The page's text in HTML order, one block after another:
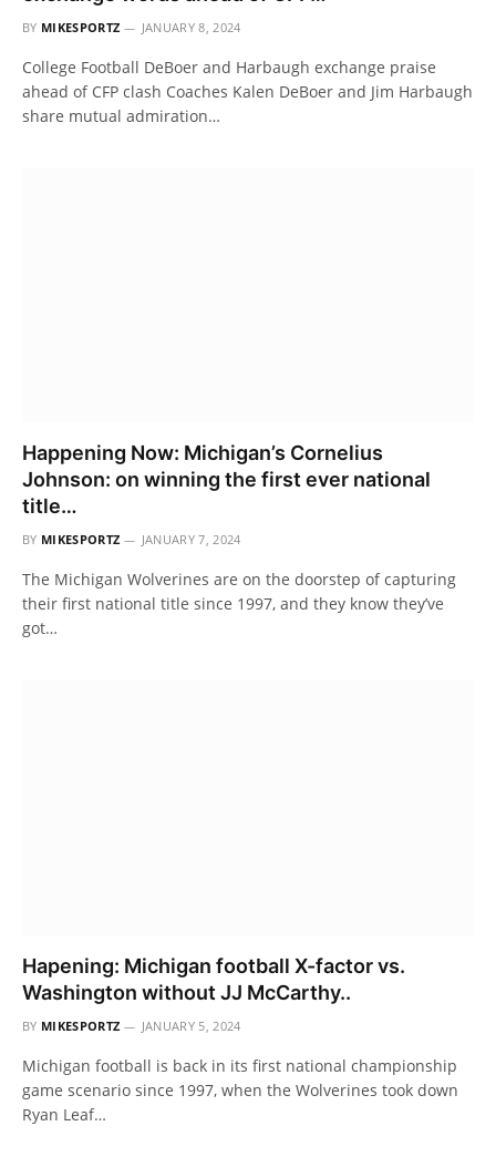
BY MIKESPORTZ JANUARY 8, 2024
College Football DeBoer and Harbaugh exchange praise
ahead of CFP clash Coaches Kalen DeBoer and Jim Harbaugh
share mutual admiration…
Happening Now: Michigan’s Cornelius
Johnson: on winning the first ever national
title…
BY MIKESPORTZ JANUARY 7, 2024
The Michigan Wolverines are on the doorstep of capturing
their first national title since 1997, and they know they’ve
got…
Hapening: Michigan football X-factor vs.
Washington without JJ McCarthy..
BY MIKESPORTZ JANUARY 5, 2024
Michigan football is back in its first national championship
game scenario since 1997, when the Wolverines took down
Ryan Leaf…